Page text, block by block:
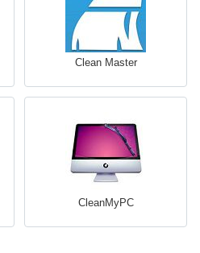
Clean Master
CleanMyPC